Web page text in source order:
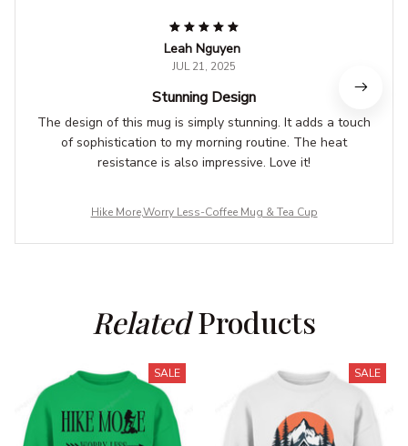
Leah Nguyen
JUL 21, 2025
Stunning Design
The design of this mug is simply stunning. It adds a touch
of sophistication to my morning routine. The heat
resistance is also impressive. Love it!
Hike More,Worry Less-Coffee Mug & Tea Cup
Related Products
SALE SALE